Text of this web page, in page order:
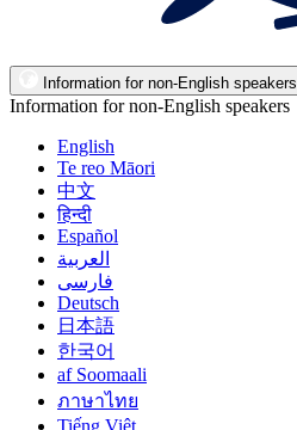
Information for non-English speakers
Information for non-English speakers
English
Te reo Māori
中文
हिन्दी
Español
العربية
فارسی
Deutsch
日本語
한국어
af Soomaali
ภาษาไทย
Tiếng Việt